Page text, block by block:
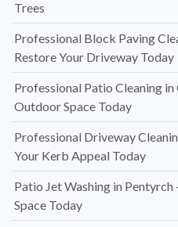
Trees
Professional Block Paving
Restore Your Driveway Today
Professional Patio Cleaning
Outdoor Space Today
Professional Driveway
Your Kerb Appeal Today
Patio Jet Washing in
Space Today